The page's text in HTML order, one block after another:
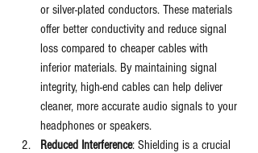
or silver-plated conductors. These materials
offer better conductivity and reduce signal
loss compared to cheaper cables with
inferior materials. By maintaining signal
integrity, high-end cables can help deliver
cleaner, more accurate audio signals to your
headphones or speakers.
Reduced Interference: Shielding is a crucial